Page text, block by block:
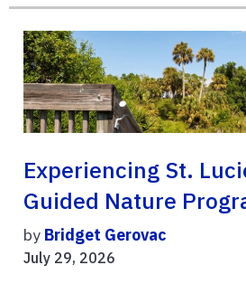
Experiencing St.
Guided Nature
by Bridget Gerovac
July 29, 2026